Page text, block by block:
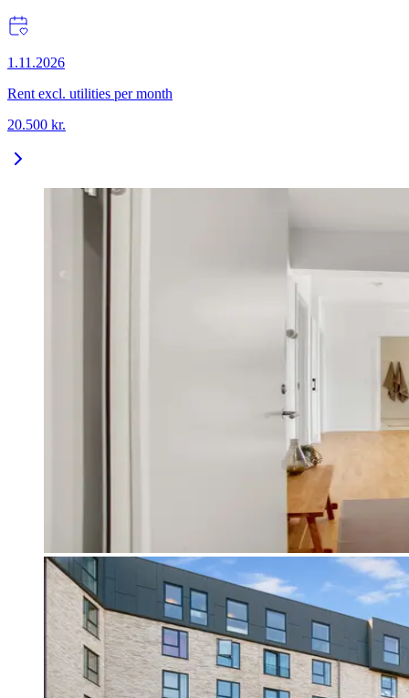
1.11.2026
Rent excl. utilities per month
20.500 kr.